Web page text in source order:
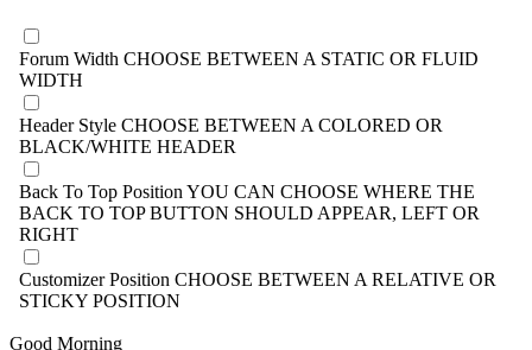
Forum Width CHOOSE BETWEEN A STATIC OR FLUID
WIDTH
Header Style CHOOSE BETWEEN A COLORED OR
BLACK/WHITE HEADER
Back To Top Position YOU CAN CHOOSE WHERE THE
BACK TO TOP BUTTON SHOULD APPEAR, LEFT OR
RIGHT
Customizer Position CHOOSE BETWEEN A RELATIVE OR
STICKY POSITION
Good Morning